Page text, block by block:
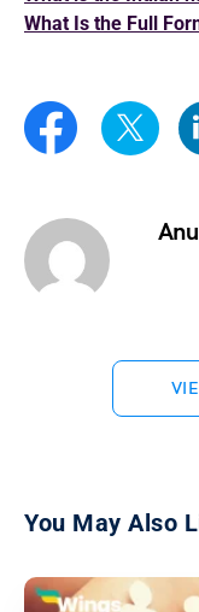
What Is the Full
You May Also